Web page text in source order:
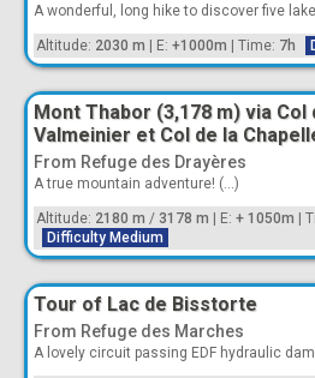
A wonderful, long hike to discover five
Altitude: 2030 m | E: +1000m | Time: 7h
Mont Thabor (3,178 m) via Col
Valmeinier et Col de la
From Refuge des Drayères
A true mountain adventure! (...)
Altitude: 2180 m / 3178 m | E: + 1050m |
Difficulty Medium
Tour of Lac de Bisstorte
From Refuge des Marches
A lovely circuit passing EDF hydraulic